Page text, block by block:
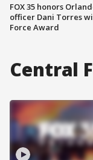
FOX 35 honors
officer Dani Torres
Force Award
Central